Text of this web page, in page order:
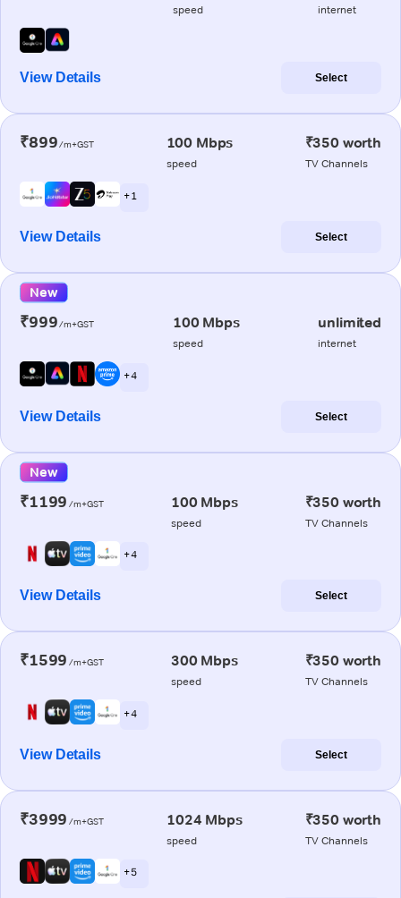
speed internet
View Details Select
₹899/m+GST 100 Mbps
speed
₹350 worth
TV Channels
+ 1
View Details Select
New
₹999/m+GST 100 Mbps
speed
unlimited
internet
+ 4
View Details Select
New
₹1199 /m+GST 100 Mbps
speed
₹350 worth
TV Channels
+ 4
View Details Select
₹1599 /m+GST 300 Mbps
speed
₹350 worth
TV Channels
+ 4
View Details Select
₹3999 /m+GST 1024 Mbps
speed
₹350 worth
TV Channels
+ 5